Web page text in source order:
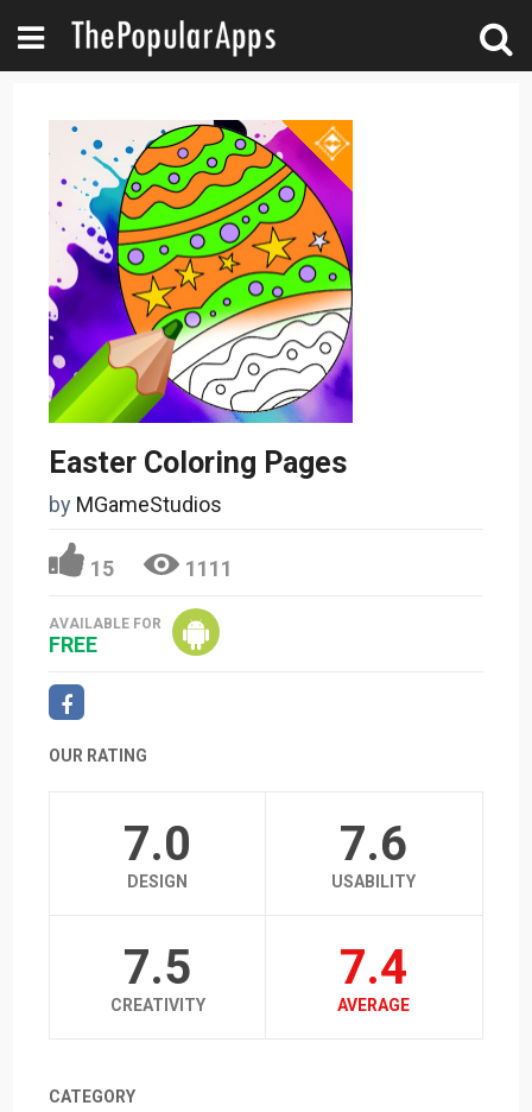
Easter Coloring Pages
by MGameStudios
15 1111
AVAILABLE FOR
FREE
OUR RATING
7.0
DESIGN
7.6
USABILITY
7.5
CREATIVITY
7.4
AVERAGE
CATEGORY